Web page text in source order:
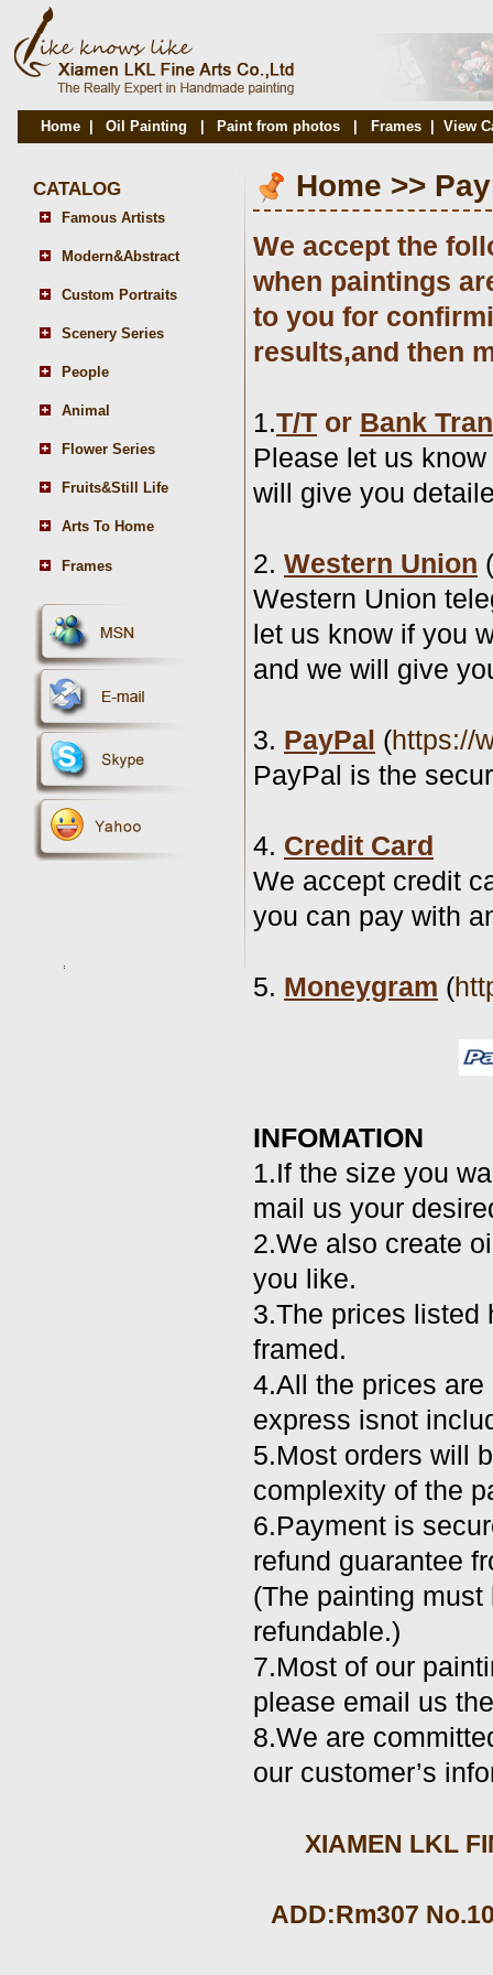
Home Oil Painting Paint from photos Frames View
CATALOG
Famous Artists
Modern&Abstract
Custom Portraits
Scenery Series
People
Animal
Flower Series
Fruits&Still Life
Arts To Home
Frames
Home >>
We accept the
when paintings
to you for
results,and then
1.T/T or Bank
Please let us
will give you
2. Western Union (
Western Union
let us know if you
and we will give
3. PayPal (https://
PayPal is the
4. Credit Card
We accept credit
you can pay with
5. Moneygram (
INFOMATION
1.If the size you
mail us your
2.We also create
you like.
3.The prices listed
framed.
4.All the prices
express isnot
5.Most orders will
complexity of the
6.Payment is
refund guarantee
(The painting
refundable.)
7.Most of our
please email us
8.We are
our customer’s
XIAMEN LKL
ADD:Rm307